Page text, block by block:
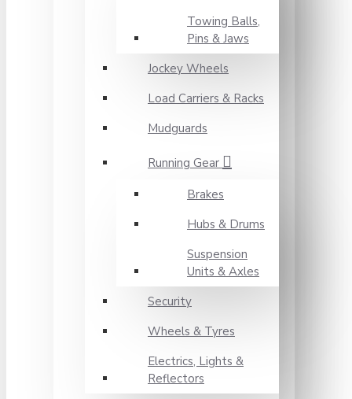
Towing Balls,
Pins & Jaws
Jockey Wheels
Load Carriers & Racks
Mudguards
Running Gear
Brakes
Hubs & Drums
Suspension
Units & Axles
Security
Wheels & Tyres
Electrics, Lights &
Reflectors